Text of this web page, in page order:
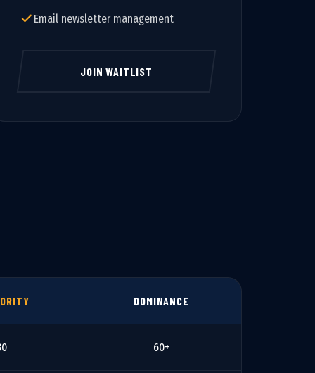
Email newsletter management
JOIN WAITLIST
DOMINANCE
60+